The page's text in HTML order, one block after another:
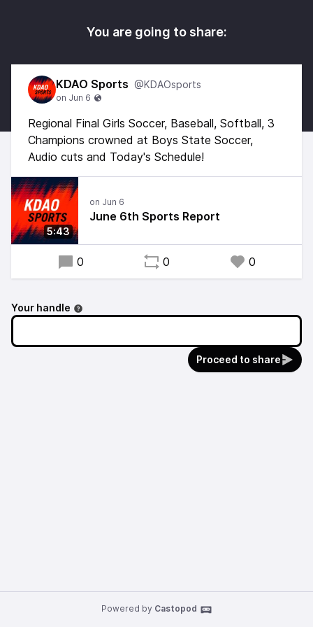
You are going to share:
KDAO Sports @KDAOsports
Regional Final Girls Soccer, Baseball, Softball, 3
Champions crowned at Boys State Soccer,
Audio cuts and Today's Schedule!
5:43
June 6th Sports Report
0 0 0
Your handle
Proceed to share
Powered by Castopod